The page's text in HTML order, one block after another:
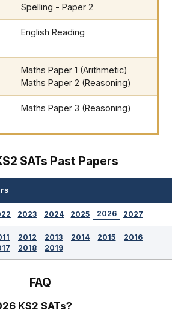
Spelling - Paper 2
English Reading
Maths Paper 1 (Arithmetic)
Maths Paper 2 (Reasoning)
Maths Paper 3 (Reasoning)
SATs Past Papers
2023 2024 2025 2026 2027
2012 2013 2014 2015
2016
2018 2019
FAQ
KS2 SATs?